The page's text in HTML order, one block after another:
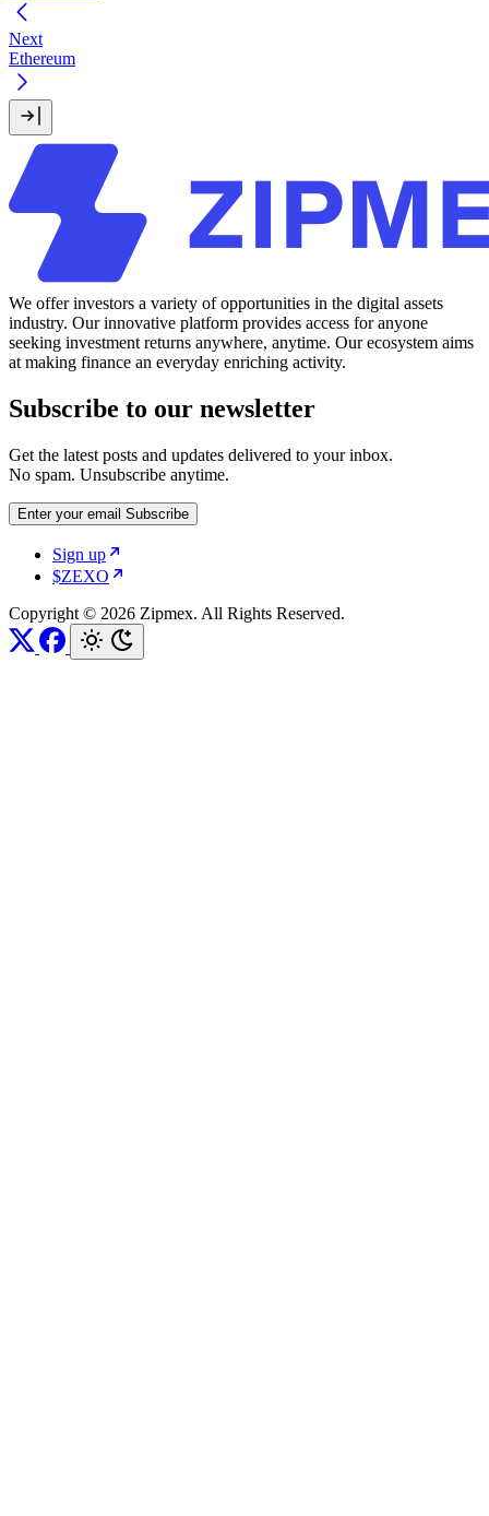
Next
Ethereum
We offer investors a variety of opportunities in the digital assets
industry. Our innovative platform provides access for anyone
seeking investment returns anywhere, anytime. Our ecosystem aims
at making finance an everyday enriching activity.
Subscribe to our newsletter
Get the latest posts and updates delivered to your inbox.
No spam. Unsubscribe anytime.
Enter your email Subscribe
Sign up
$ZEXO
Copyright © 2026 Zipmex. All Rights Reserved.